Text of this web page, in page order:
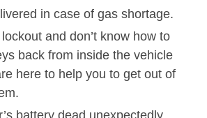
in case of gas shortage.
and don’t know how to
back from inside the vehicle
here to help you to get out of